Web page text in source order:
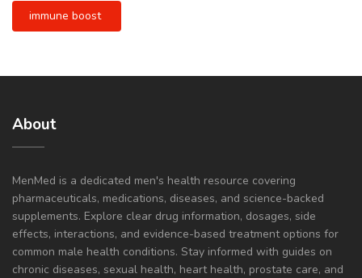
immune boost
About
MenMed is a dedicated men's health resource covering
pharmaceuticals, medications, diseases, and science-backed
supplements. Explore clear drug information, dosages, side
effects, interactions, and evidence-based treatment options for
common male health conditions. Stay informed with guides on
chronic diseases, sexual health, heart health, prostate care, and